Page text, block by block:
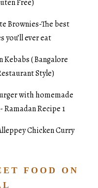
Free)
Brownies-The best
you’ll ever eat
Kebabs ( Bangalore
Style)
with homemade
Ramadan Recipe 1
Chicken Curry
FOOD ON